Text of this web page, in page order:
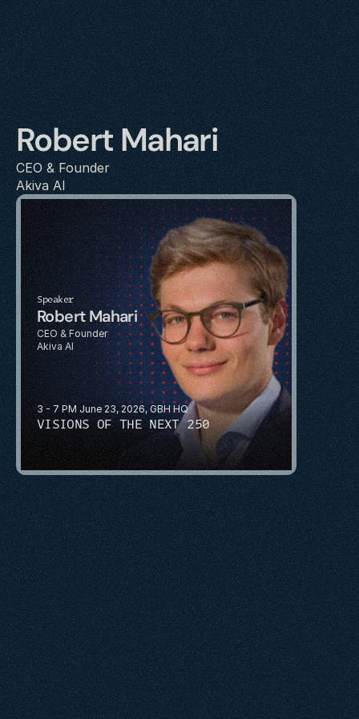
Robert Mahari
CEO & Founder
Akiva AI
3 - 7 PM June 23, 2026, GBH HQ
VISIONS OF THE NEXT 250
Speaker
Robert Mahari
CEO & Founder
Akiva AI